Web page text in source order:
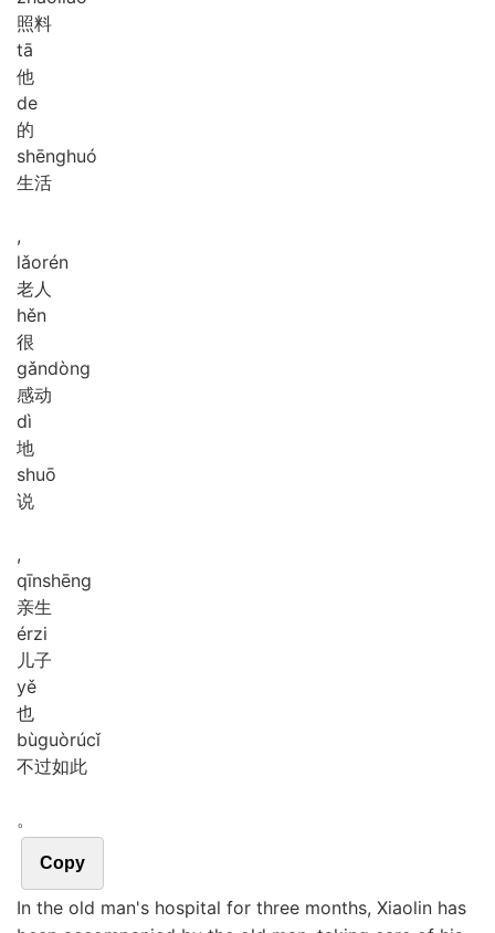
照料
tā
他
de
的
shēnghuó
生活
,
lǎorén
老人
hěn
很
gǎndòng
感动
dì
地
shuō
说
,
qīnshēng
亲生
érzi
儿子
yě
也
bùguòrúcǐ
不过如此
。
Copy
In the old man's hospital for three months, Xiaolin has